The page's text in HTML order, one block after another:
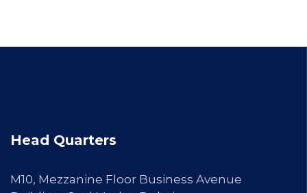
Head Quarters
M10, Mezzanine Floor Business Avenue